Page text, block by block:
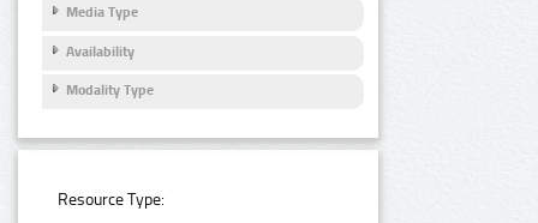
Media Type
Availability
Modality Type
Resource Type: